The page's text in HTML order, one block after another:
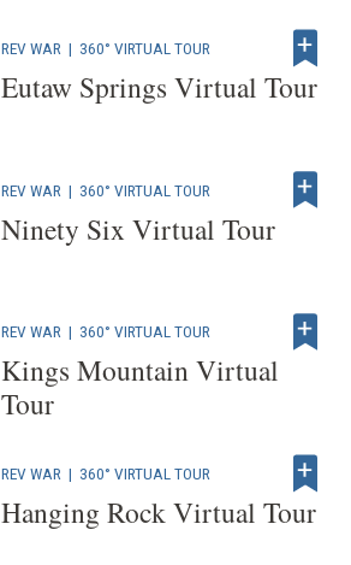
REV WAR | 360° VIRTUAL TOUR
Eutaw Springs Virtual Tour
REV WAR | 360° VIRTUAL TOUR
Ninety Six Virtual Tour
REV WAR | 360° VIRTUAL TOUR
Kings Mountain Virtual
Tour
REV WAR | 360° VIRTUAL TOUR
Hanging Rock Virtual Tour